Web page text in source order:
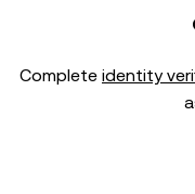
Complete identity